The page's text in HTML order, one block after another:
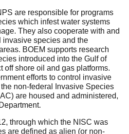
are responsible for programs
which infest water systems
They also cooperate with and
invasive species and the
BOEM supports research
introduced into the Gulf of
off shore oil and gas platforms.
efforts to control invasive
non-federal Invasive Species
are housed and administered,
through which the NISC was
are defined as alien (or non-